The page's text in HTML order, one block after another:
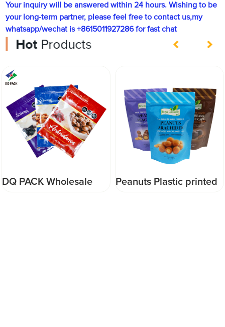
Your inquiry will be answered within 24 hours. Wishing to be
your long-term partner, please feel free to contact us,my
whatsapp/wechat is +8615011927286 for fast chat
HotProducts
DQ PACK Wholesale
Peanuts Plastic printed